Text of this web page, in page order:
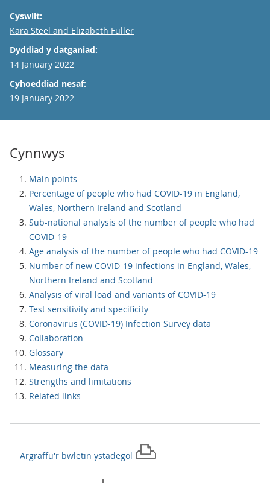
Cyswllt:
Email
Kara Steel and Elizabeth Fuller
Dyddiad y datganiad:
14 January 2022
Cyhoeddiad nesaf:
19 January 2022
Cynnwys
Main points
Percentage of people who had COVID-19 in England,
Wales, Northern Ireland and Scotland
Sub-national analysis of the number of people who had
COVID-19
Age analysis of the number of people who had COVID-19
Number of new COVID-19 infections in England, Wales,
Northern Ireland and Scotland
Analysis of viral load and variants of COVID-19
Test sensitivity and specificity
Coronavirus (COVID-19) Infection Survey data
Collaboration
Glossary
Measuring the data
Strengths and limitations
Related links
Argraffu'r bwletin ystadegol